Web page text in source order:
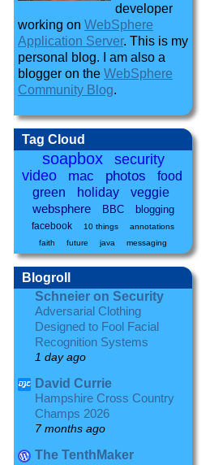
developer
working on WebSphere
Application Server. This is my
personal blog. I am also a
blogger on the WebSphere
Community Blog.
Tag Cloud
soapbox
security
video
mac photos
food
green
holiday
veggie
websphere
BBC blogging
facebook 10 things
annotations
faith
future java messaging
Blogroll
Schneier on Security
Adversarial Clothing
Designed to Fool Facial
Recognition Systems
1 day ago
David Currie
Hampshire Cross Country
Champs 2026
7 months ago
The TenthMaker